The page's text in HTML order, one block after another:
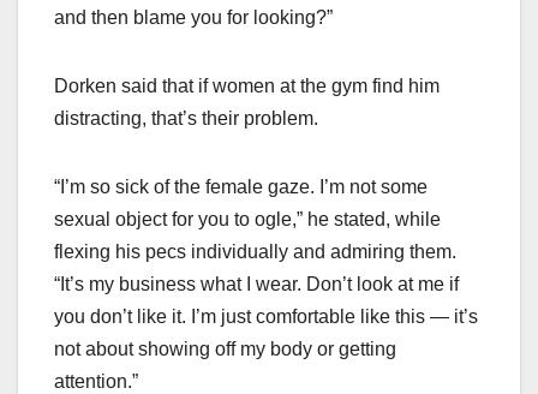
and then blame you for looking?”
Dorken said that if women at the gym find him
distracting, that’s their problem.
“I’m so sick of the female gaze. I’m not some
sexual object for you to ogle,” he stated, while
flexing his pecs individually and admiring them.
“It’s my business what I wear. Don’t look at me if
you don’t like it. I’m just comfortable like this — it’s
not about showing off my body or getting
attention.”